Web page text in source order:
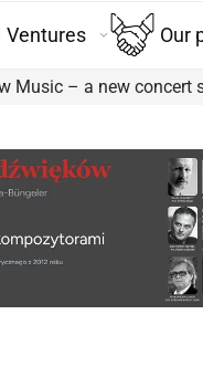
Ventures Our
Music – a new concert